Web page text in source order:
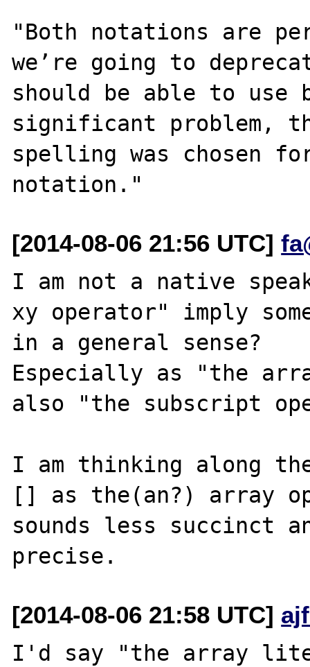
"Both notations are
we’re going to
should be able to
significant problem,
spelling was chosen
[2014-08-06 21:56 UTC]
I am not a native
xy operator" imply
in a general sense?
Especially as "the
also "the subscript
I am thinking along
[] as the(an?) array
sounds less succinct
[2014-08-06 21:58 UTC]
I'd say "the array